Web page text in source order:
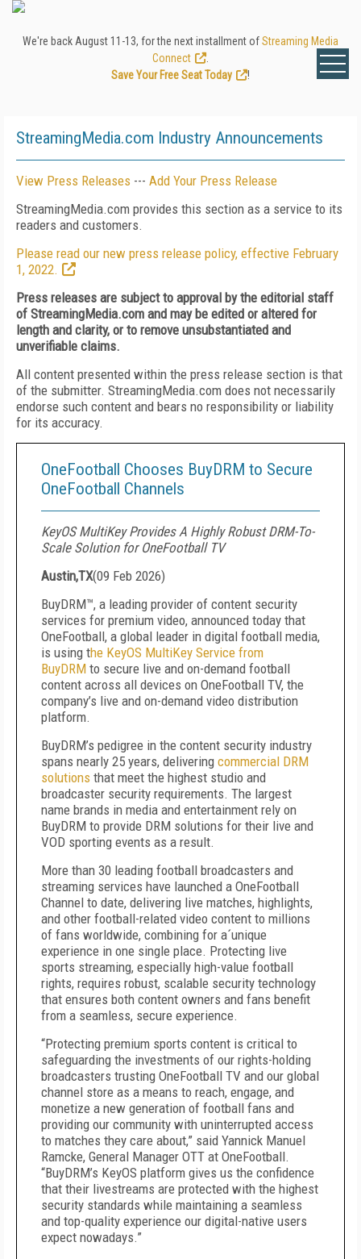
We're back August 11-13, for the next installment ofStreaming Media
Connect
Save Your Free Seat Today
!
StreamingMedia.com Industry Announcements
View Press Releases --- Add Your Press Release
StreamingMedia.com provides this section as a service to its
readers and customers.
Please read our new press release policy, effective February
1, 2022.
Press releases are subject to approval by the editorial staff
of StreamingMedia.com and may be edited or altered for
length and clarity, or to remove unsubstantiated and
unverifiable claims.
All content presented within the press release section is that
of the submitter. StreamingMedia.com does not necessarily
endorse such content and bears no responsibility or liability
for its accuracy.
OneFootball Chooses BuyDRM to Secure
OneFootball Channels
KeyOS MultiKey Provides A Highly Robust DRM-To-
Scale Solution for OneFootball TV
Austin,TX(09 Feb 2026)
BuyDRM™, a leading provider of content security
services for premium video, announced today that
OneFootball, a global leader in digital football media,
is using the KeyOS MultiKey Service from
BuyDRM to secure live and on-demand football
content across all devices on OneFootball TV, the
company’s live and on-demand video distribution
platform.
BuyDRM’s pedigree in the content security industry
spans nearly 25 years, delivering commercial DRM
solutions that meet the highest studio and
broadcaster security requirements. The largest
name brands in media and entertainment rely on
BuyDRM to provide DRM solutions for their live and
VOD sporting events as a result.
More than 30 leading football broadcasters and
streaming services have launched a OneFootball
Channel to date, delivering live matches, highlights,
and other football-related video content to millions
of fans worldwide, combining for a´unique
experience in one single place. Protecting live
sports streaming, especially high-value football
rights, requires robust, scalable security technology
that ensures both content owners and fans benefit
from a seamless, secure experience.
“Protecting premium sports content is critical to
safeguarding the investments of our rights-holding
broadcasters trusting OneFootball TV and our global
channel store as a means to reach, engage, and
monetize a new generation of football fans and
providing our community with uninterrupted access
to matches they care about,” said Yannick Manuel
Ramcke, General Manager OTT at OneFootball.
“BuyDRM’s KeyOS platform gives us the confidence
that their livestreams are protected with the highest
security standards while maintaining a seamless
and top-quality experience our digital-native users
expect nowadays.”